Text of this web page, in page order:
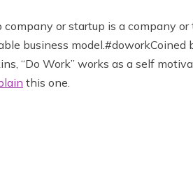
or startup is a company or
business model.#doworkCoined
“Do Work” works as a self
this one.